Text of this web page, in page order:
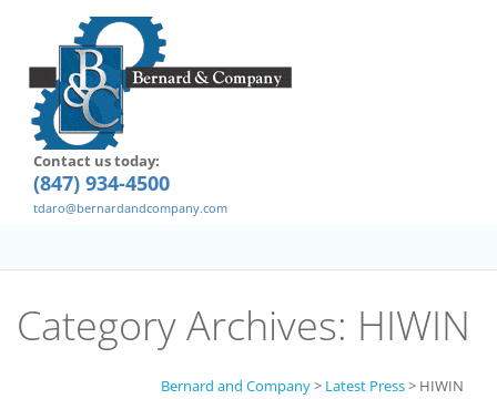
Contact us today:
(847) 934-4500
tdaro@bernardandcompany.com
Category Archives: HIWIN
Bernard and Company> Latest Press> HIWIN